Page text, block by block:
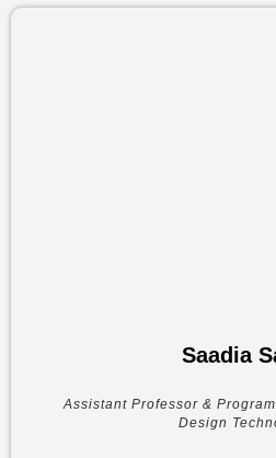
Saadia
Assistant Professor &
Design